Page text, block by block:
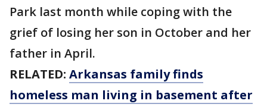
Park last month while coping with the
grief of losing her son in October and her
father in April.
RELATED: Arkansas family finds
homeless man living in basement after